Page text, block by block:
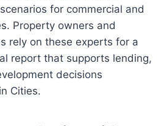
for commercial and
Property owners and
rely on these experts for a
report that supports lending,
decisions
Cities.